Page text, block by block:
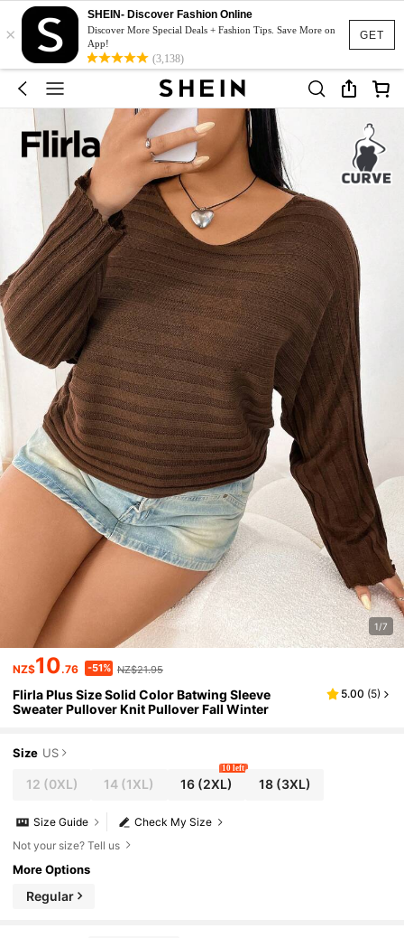
GET
×
SHEIN- Discover Fashion Online
Discover More Special Deals + Fashion Tips. Save More on
App!
(3,138)
1/7
NZ$10.76 -51% NZ$21.95
Flirla Plus Size Solid Color Batwing Sleeve
Sweater Pullover Knit Pullover Fall Winter
5.00 (5)
Size US
12 (0XL) 14 (1XL) 16(2XL)
10 left
18(3XL)
Check My Size
Size Guide
Not your size? Tell us
More Options
Regular